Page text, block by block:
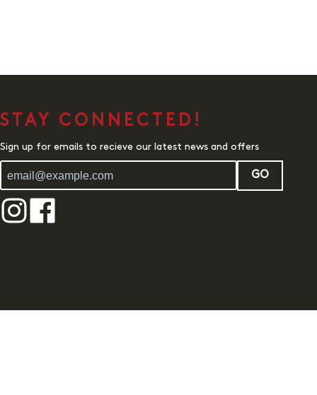
STAY CONNECTED!
Sign up for emails to recieve our latest news and offers
GO